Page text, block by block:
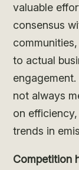
valuable
consensus
to actual
not always
on
trends in
Competition